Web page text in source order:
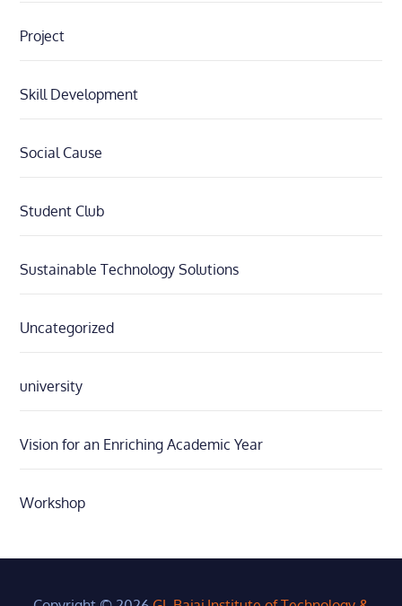
Project
Skill Development
Social Cause
Student Club
Sustainable Technology Solutions
Uncategorized
university
Vision for an Enriching Academic Year
Workshop